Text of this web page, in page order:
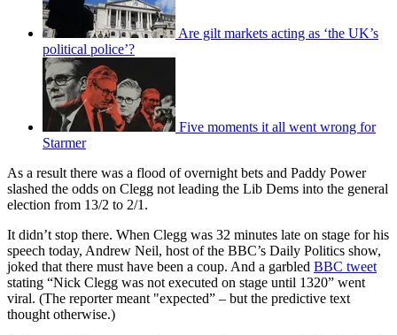
Are gilt markets acting as ‘the UK’s
political police’?
Five moments it all went wrong for
Starmer
As a result there was a flood of overnight bets and Paddy Power
slashed the odds on Clegg not leading the Lib Dems into the general
election from 13/2 to 2/1.
It didn’t stop there. When Clegg was 32 minutes late on stage for his
speech today, Andrew Neil, host of the BBC’s Daily Politics show,
joked that there must have been a coup. And a garbled BBC tweet
stating “Nick Clegg was not executed on stage until 1320” went
viral. (The reporter meant "expected” – but the predictive text
thought otherwise.)